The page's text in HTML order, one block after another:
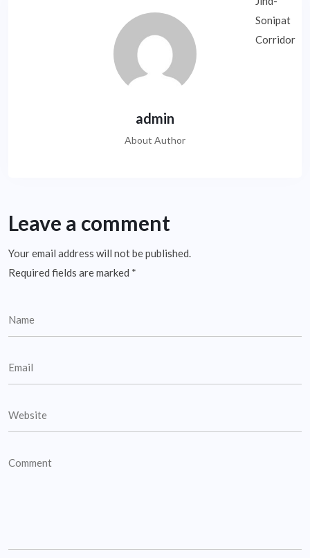
admin
About Author
Leave a comment
Your email address will not be published.
Required fields are marked *